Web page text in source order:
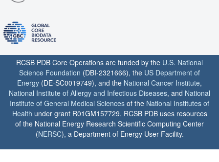
RCSB PDB Core Operations are funded by the U.S. National
Science Foundation (DBI-2321666), the US Department of
Energy (DE-SC0019749), and the National Cancer Institute,
National Institute of Allergy and Infectious Diseases, and National
Institute of General Medical Sciences of the National Institutes of
Health under grant R01GM157729. RCSB PDB uses resources
of the National Energy Research Scientific Computing Center
(NERSC), a Department of Energy User Facility.